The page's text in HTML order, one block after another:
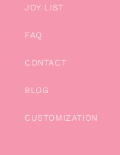
JOY LIST
FAQ
CONTACT
BLOG
CUSTOMIZATION